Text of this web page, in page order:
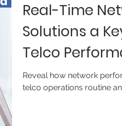
Real-Time
Solutions a
Telco
Management
Reveal how network
telco operations routine